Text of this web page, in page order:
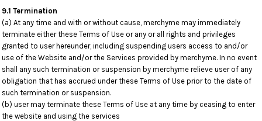
9.1 Termination
(a) At any time and with or without cause, merchyme may immediately
terminate either these Terms of Use or any or all rights and privileges
granted to user hereunder, including suspending users access to and/or
use of the Website and/or the Services provided by merchyme. In no event
shall any such termination or suspension by merchyme relieve user of any
obligation that has accrued under these Terms of Use prior to the date of
such termination or suspension.
(b) user may terminate these Terms of Use at any time by ceasing to enter
the website and using the services